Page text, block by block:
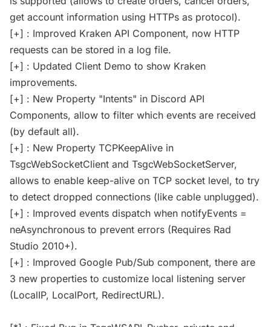
get account information using HTTPs as protocol).
[+] : Improved Kraken API Component, now HTTP
requests can be stored in a log file.
[+] : Updated Client Demo to show Kraken
improvements.
[+] : New Property "Intents" in Discord API
Components, allow to filter which events are received
(by default all).
[+] : New Property TCPKeepAlive in
TsgcWebSocketClient and TsgcWebSocketServer,
allows to enable keep-alive on TCP socket level, to try
to detect dropped connections (like cable unplugged).
[+] : Improved events dispatch when notifyEvents =
neAsynchronous to prevent errors (Requires Rad
Studio 2010+).
[+] : Improved Google Pub/Sub component, there are
3 new properties to customize local listening server
(LocalIP, LocalPort, RedirectURL).